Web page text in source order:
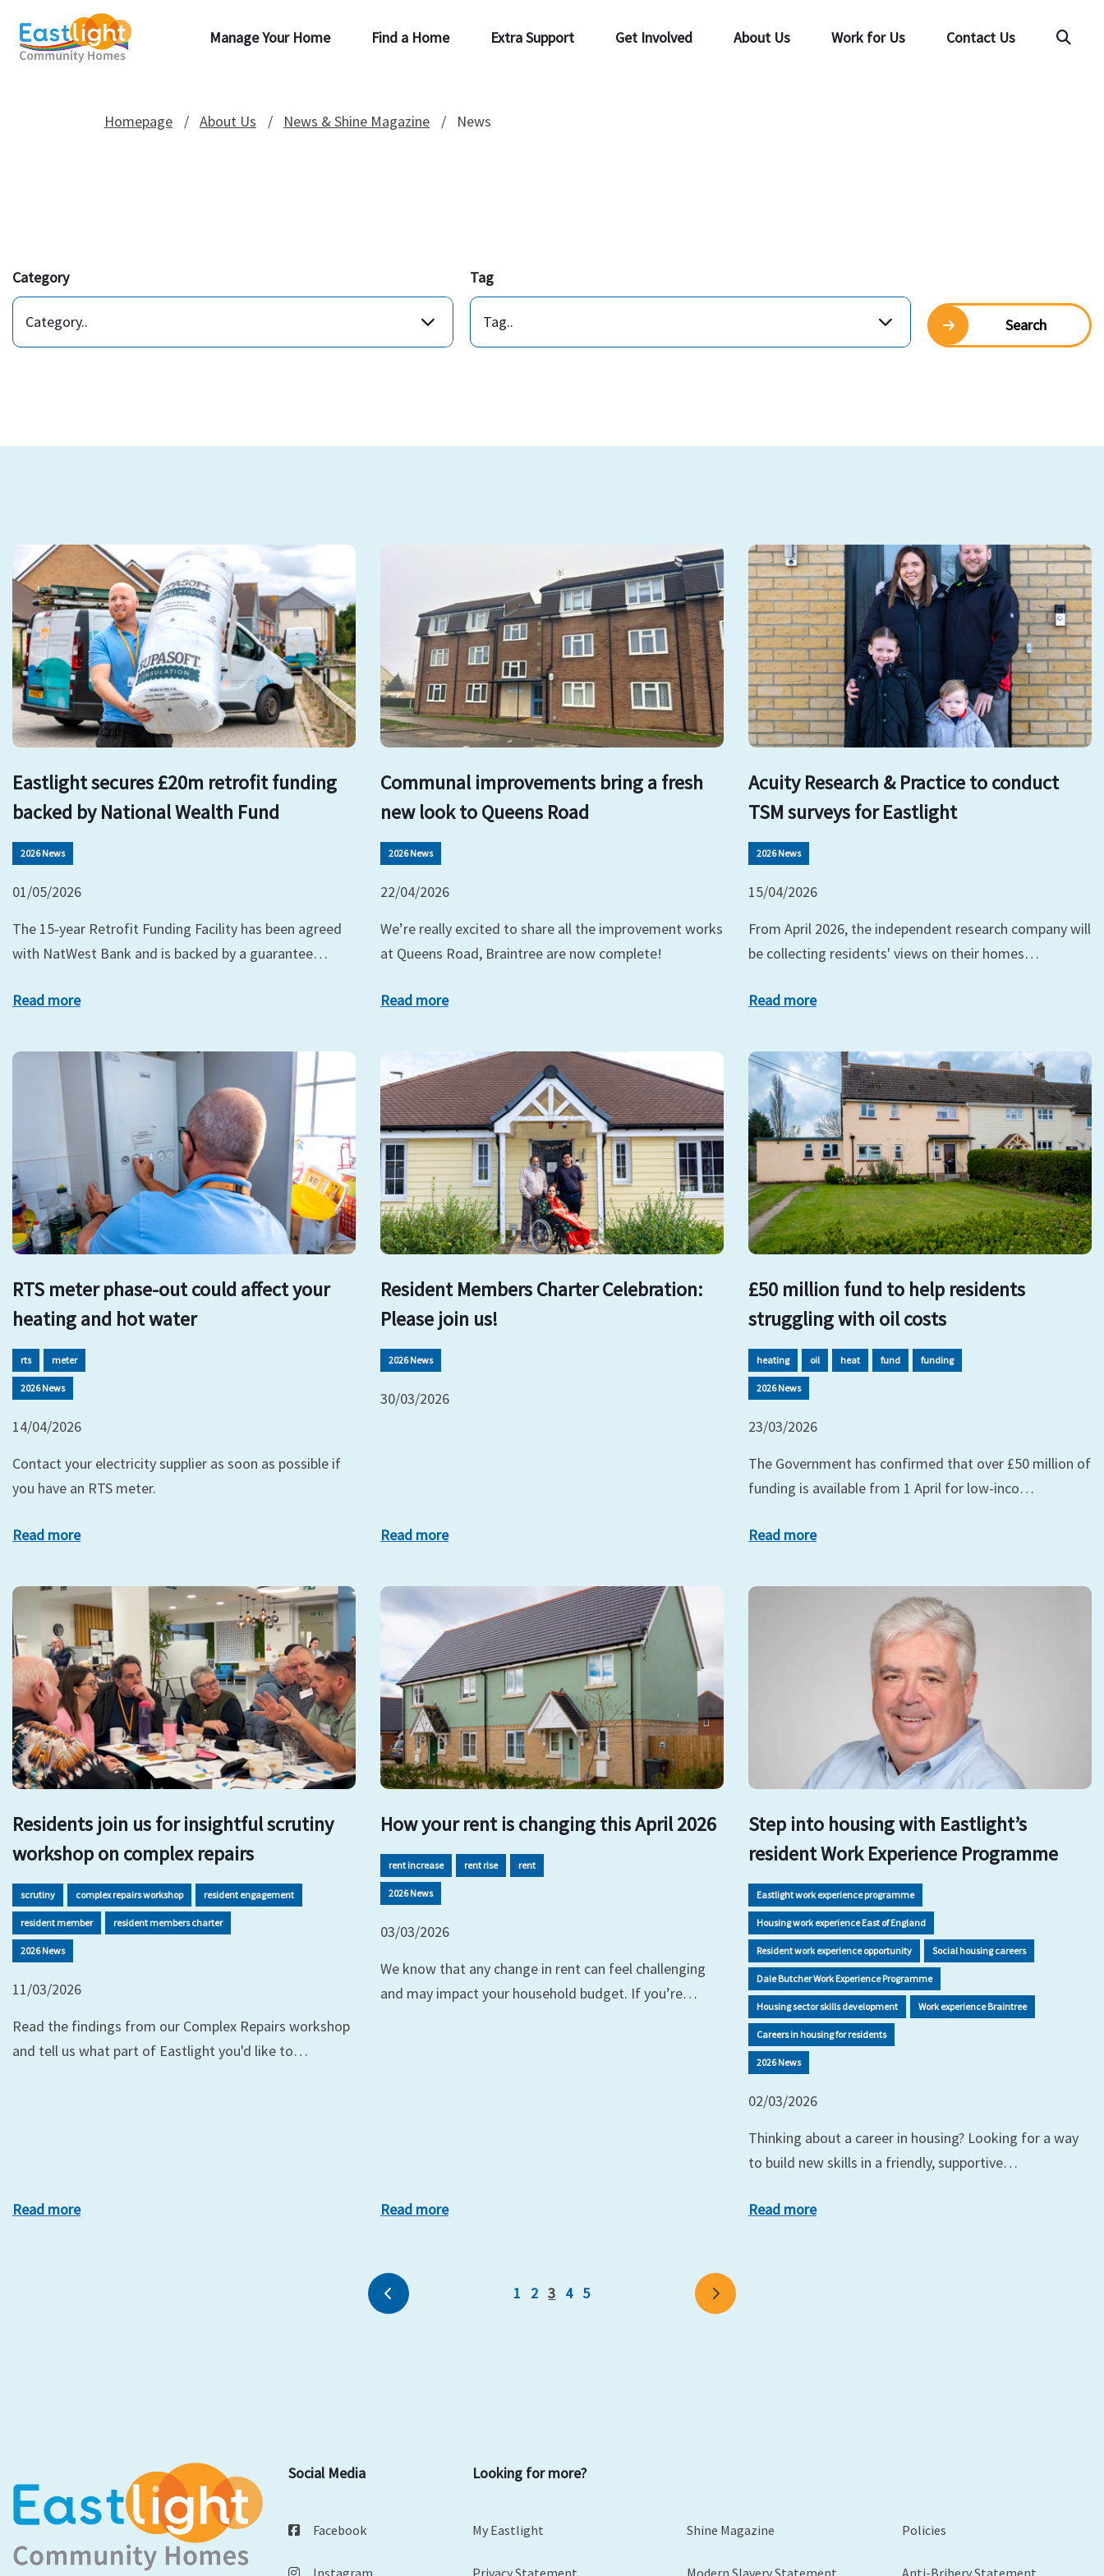
Manage Your Home Find a Home Extra Support Get Involved About Us Work for Us Contact Us
Homepage About Us News & Shine Magazine News
Category
Category..
Tag
Tag.. Search
Eastlight secures £20m retrofit funding
backed by National Wealth Fund
2026 News
01/05/2026
The 15‑year Retrofit Funding Facility has been agreed
with NatWest Bank and is backed by a guarantee…
Read more
Communal improvements bring a fresh
new look to Queens Road
2026 News
22/04/2026
We’re really excited to share all the improvement works
at Queens Road, Braintree are now complete!
Read more
Acuity Research & Practice to conduct
TSM surveys for Eastlight
2026 News
15/04/2026
From April 2026, the independent research company will
be collecting residents' views on their homes…
Read more
RTS meter phase-out could affect your
heating and hot water
rts meter
2026 News
14/04/2026
Contact your electricity supplier as soon as possible if
you have an RTS meter.
Read more
Resident Members Charter Celebration:
Please join us!
2026 News
30/03/2026
Read more
£50 million fund to help residents
struggling with oil costs
heating oil heat fund funding
2026 News
23/03/2026
The Government has confirmed that over £50 million of
funding is available from 1 April for low-inco…
Read more
Residents join us for insightful scrutiny
workshop on complex repairs
scrutiny complex repairs workshop resident engagement
resident member resident members charter
2026 News
11/03/2026
Read the findings from our Complex Repairs workshop
and tell us what part of Eastlight you'd like to…
Read more
How your rent is changing this April 2026
rent increase rent rise rent
2026 News
03/03/2026
We know that any change in rent can feel challenging
and may impact your household budget. If you’re…
Read more
Step into housing with Eastlight’s
resident Work Experience Programme
Eastlight work experience programme
Housing work experience East of England
Resident work experience opportunity Social housing careers
Dale Butcher Work Experience Programme
Housing sector skills development Work experience Braintree
Careers in housing for residents
2026 News
02/03/2026
Thinking about a career in housing? Looking for a way
to build new skills in a friendly, supportive…
Read more
Previous Next
1 2 3 4 5
Social Media
Facebook
Instagram
Looking for more?
My Eastlight Shine Magazine Policies
Privacy Statement Modern Slavery Statement Anti-Bribery Statement